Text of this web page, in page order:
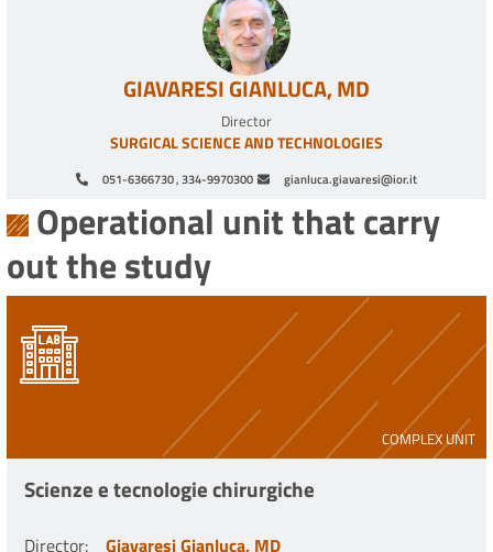
051-6366730 , 334-9970300 gianluca.giavaresi@ior.it
GIAVARESI GIANLUCA, MD
Director
SURGICAL SCIENCE AND TECHNOLOGIES
Operational unit that carry
out the study
COMPLEX UNIT
Scienze e tecnologie chirurgiche
Director: Giavaresi Gianluca, MD